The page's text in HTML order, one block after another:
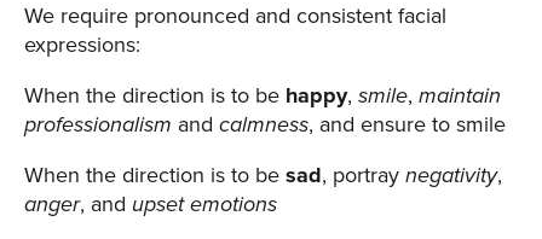
We require pronounced and consistent facial
expressions:
When the direction is to be happy, smile, maintain
professionalism and calmness, and ensure to smile
When the direction is to be sad, portray negativity,
anger, and upset emotions